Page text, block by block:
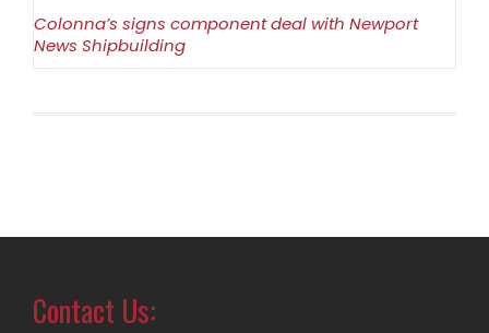
Colonna’s signs component deal with Newport
News Shipbuilding
Contact Us: